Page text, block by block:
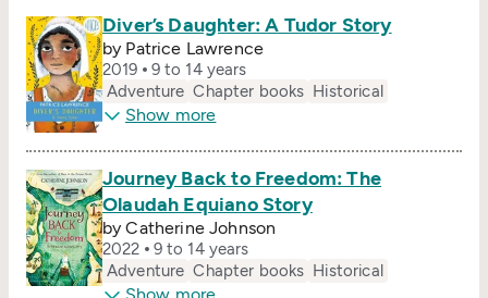
Diver’s Daughter: A Tudor Story
by Patrice Lawrence
2019
9 to 14 years
Adventure Chapter books Historical
Show more
Journey Back to Freedom: The
Olaudah Equiano Story
by Catherine Johnson
2022
9 to 14 years
Adventure Chapter books Historical